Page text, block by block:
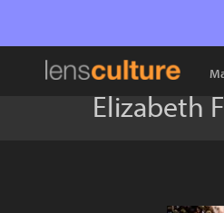
Elizabeth